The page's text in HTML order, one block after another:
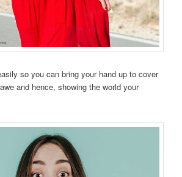
so you can bring your hand up to cover
and hence, showing the world your